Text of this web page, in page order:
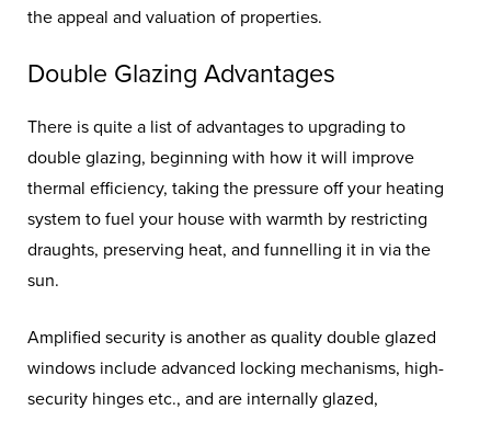
the appeal and valuation of properties.
Double Glazing Advantages
There is quite a list of advantages to upgrading to
double glazing, beginning with how it will improve
thermal efficiency, taking the pressure off your heating
system to fuel your house with warmth by restricting
draughts, preserving heat, and funnelling it in via the
sun.
Amplified security is another as quality double glazed
windows include advanced locking mechanisms, high-
security hinges etc., and are internally glazed,